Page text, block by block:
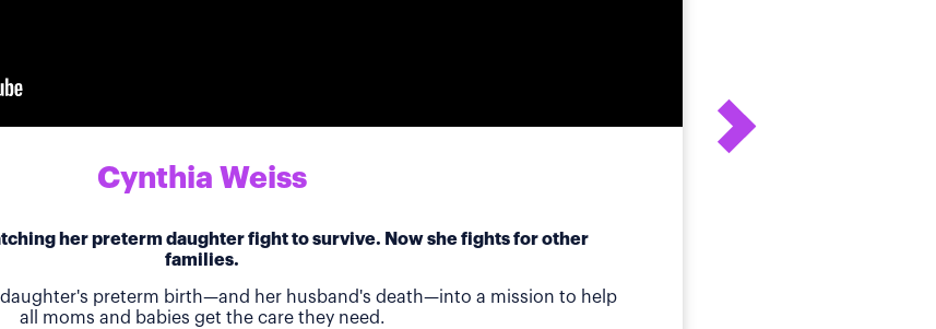
Cynthia Weiss
her preterm daughter fight to survive. Now she fights for other
families.
preterm birth—and her husband's death—into a mission to help
all moms and babies get the care they need.